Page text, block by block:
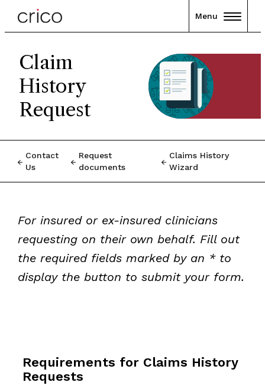
Menu
Claim
History
Request
Contact
Us
Request
documents
Claims History
Wizard
For insured or ex-insured clinicians
requesting on their own behalf. Fill out
the required fields marked by an * to
display the button to submit your form.
Requirements for Claims History
Requests